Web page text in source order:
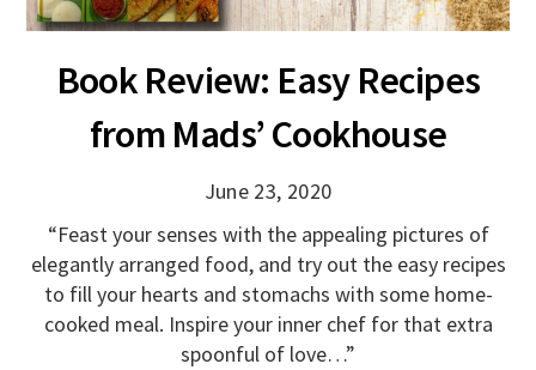
June 23, 2020
Book Review: Easy Recipes
from Mads’ Cookhouse
“Feast your senses with the appealing pictures of
elegantly arranged food, and try out the easy recipes
to fill your hearts and stomachs with some home-
cooked meal. Inspire your inner chef for that extra
spoonful of love…”